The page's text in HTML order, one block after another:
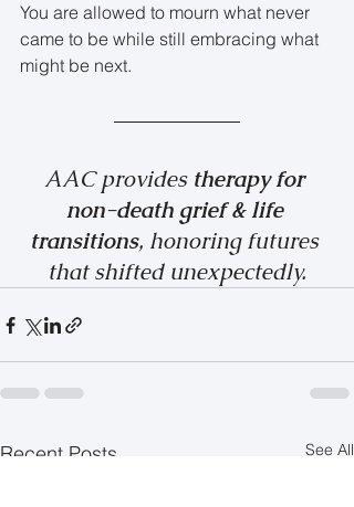
You are allowed to mourn what never
came to be while still embracing what
might be next.
AAC provides therapy for
non-death grief & life
transitions, honoring futures
that shifted unexpectedly.
Recent Posts See All